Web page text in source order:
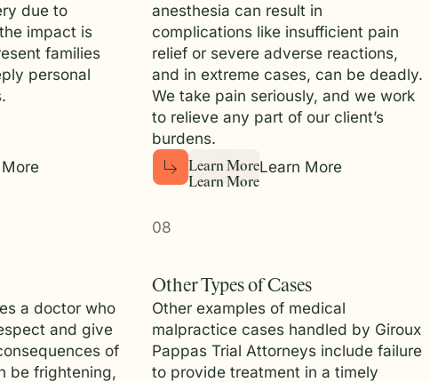
due to
impact is
families
personal
anesthesia can result in
complications like insufficient pain
relief or severe adverse reactions,
and in extreme cases, can be deadly.
We take pain seriously, and we work
to relieve any part of our client’s
burdens.
L
L
e
e
a
a
r
r
n
n
M
M
o
o
r
r
e
e
Learn More
a doctor who
and give
of
be frightening,
08
Other Types of Cases
Other examples of medical
malpractice cases handled by Giroux
Pappas Trial Attorneys include failure
to provide treatment in a timely